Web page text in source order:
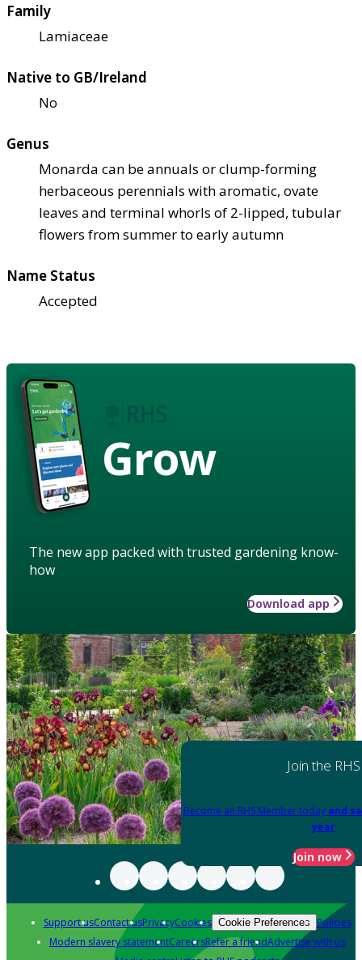
Family
Lamiaceae
Native to GB/Ireland
No
Genus
Monarda can be annuals or clump-forming
herbaceous perennials with aromatic, ovate
leaves and terminal whorls of 2-lipped, tubular
flowers from summer to early autumn
Name Status
Accepted
Grow
The new app packed with trusted gardening know-
how
Download app
Join the RHS
Become an RHS Member today and
year
Join now
Support usContact usPrivacyCookies Cookie Preferences Policies
Modern slavery statementCareersRefer a friendAdvertise with us